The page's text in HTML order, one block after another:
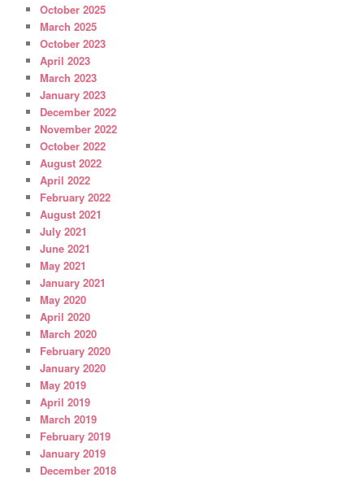
October 2025
March 2025
October 2023
April 2023
March 2023
January 2023
December 2022
November 2022
October 2022
August 2022
April 2022
February 2022
August 2021
July 2021
June 2021
May 2021
January 2021
May 2020
April 2020
March 2020
February 2020
January 2020
May 2019
April 2019
March 2019
February 2019
January 2019
December 2018